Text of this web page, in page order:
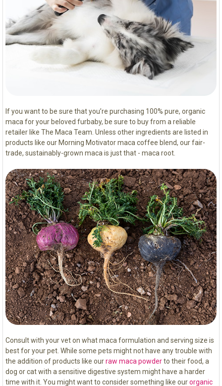
If you want to be sure that you’re purchasing 100% pure, organic
maca for your beloved furbaby, be sure to buy from a reliable
retailer like The Maca Team. Unless other ingredients are listed in
products like our Morning Motivator maca coffee blend, our fair-
trade, sustainably-grown maca is just that - maca root.
Consult with your vet on what maca formulation and serving size is
best for your pet. While some pets might not have any trouble with
the addition of products like ourraw maca powderto their food, a
dog or cat with a sensitive digestive system might have a harder
time with it. You might want to consider something like ourorganic